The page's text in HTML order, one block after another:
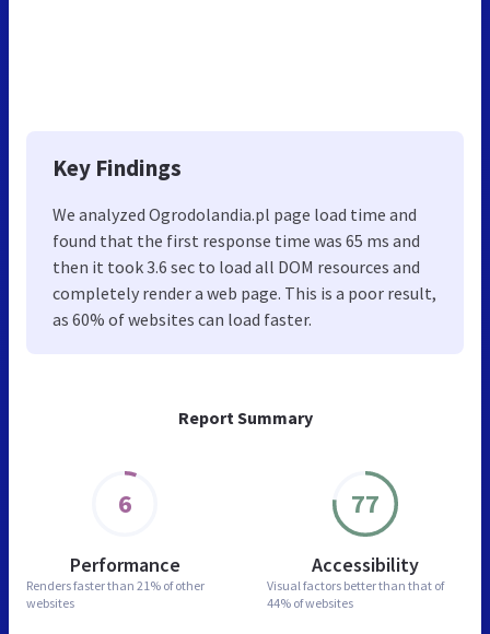
Report Summary
6
Performance
Renders faster than 21% of other
websites
77
Accessibility
Visual factors better than that of
44% of websites
Key Findings
We analyzed Ogrodolandia.pl page load time and
found that the first response time was 65 ms and
then it took 3.6 sec to load all DOM resources and
completely render a web page. This is a poor result,
as 60% of websites can load faster.